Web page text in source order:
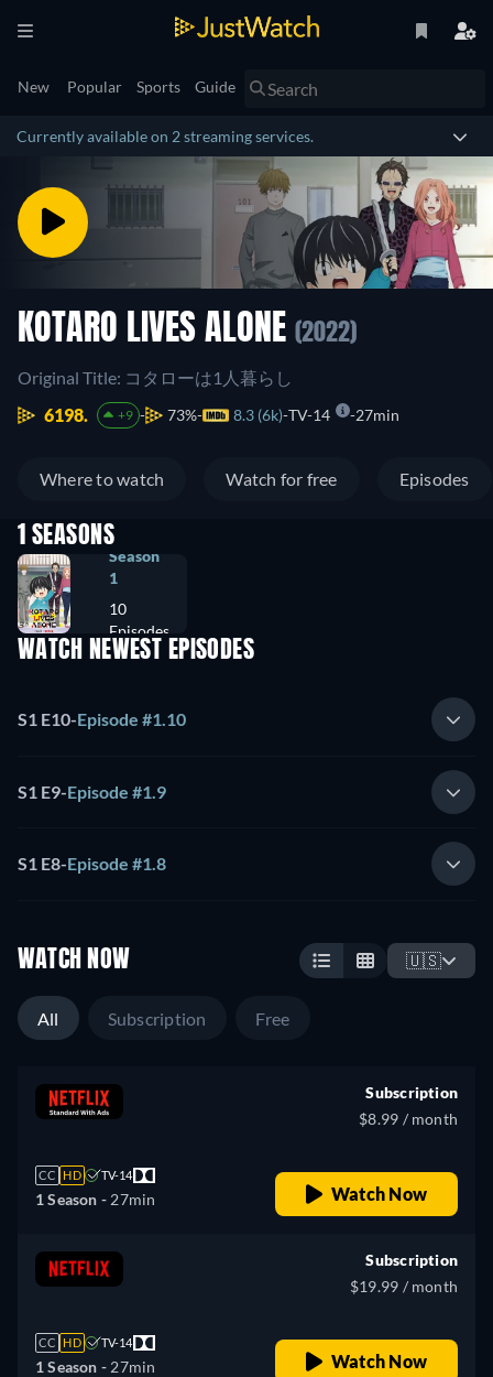
New Popular Sports Guide
Currently available on 2 streaming services.
KOTARO LIVES ALONE (2022)
Original Title: コタローは1人暮らし
6198.
+9 73% 8.3 (6k) TV-14 27min
Where to watch Watch for free Episodes
1 SEASONS
Season
1
10
Episodes
WATCH NEWEST EPISODES
S1 E10-Episode #1.10
S1 E9-Episode #1.9
S1 E8-Episode #1.8
WATCH NOW 🇺🇸
All Subscription Free
CC HD TV-14
1 Season - 27min
Subscription
$8.99 / month
Watch Now
CC HD TV-14
1 Season - 27min
Subscription
$19.99 / month
Watch Now